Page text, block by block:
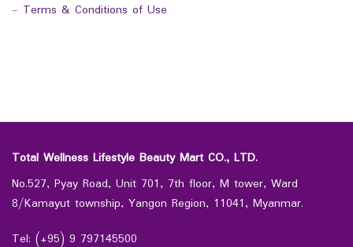
- Terms & Conditions of Use
Total Wellness Lifestyle Beauty Mart CO., LTD.
No.527, Pyay Road, Unit 701, 7th floor, M tower, Ward
8/Kamayut township, Yangon Region, 11041, Myanmar.
Tel: (+95) 9 797145500